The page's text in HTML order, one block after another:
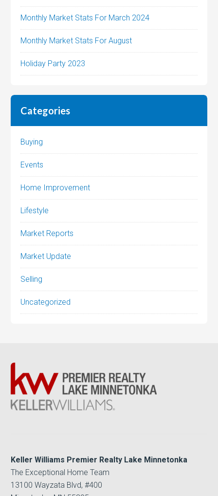
Monthly Market Stats For March 2024
Monthly Market Stats For August
Holiday Party 2023
Categories
Buying
Events
Home Improvement
Lifestyle
Market Reports
Market Update
Selling
Uncategorized
Keller Williams Premier Realty Lake Minnetonka
The Exceptional Home Team
13100 Wayzata Blvd, #400